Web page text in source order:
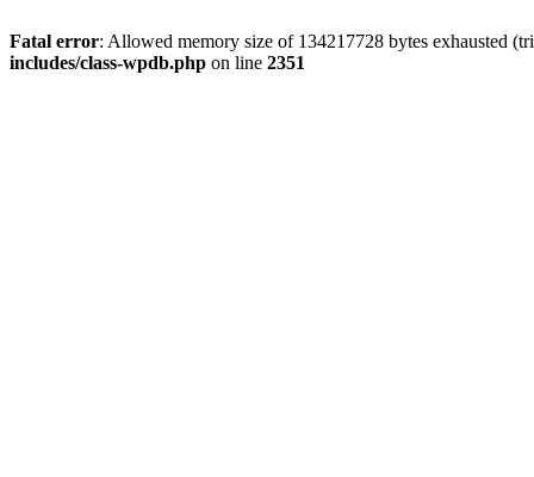
Fatal error: Allowed memory size of 134217728 bytes exhausted
includes/class-wpdb.php on line 2351